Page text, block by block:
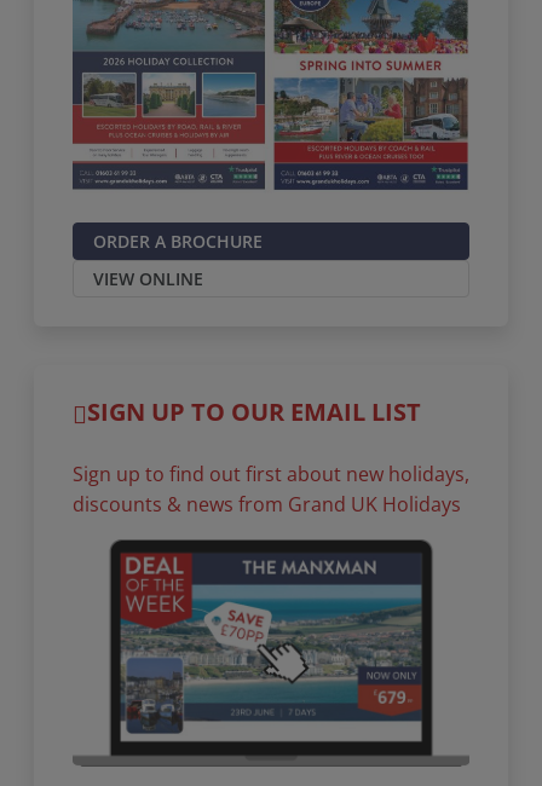
ORDER A BROCHURE
VIEW ONLINE
SIGN UP TO OUR EMAIL LIST
Sign up to find out first about new holidays,
discounts & news from Grand UK Holidays